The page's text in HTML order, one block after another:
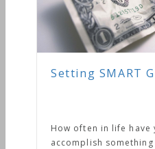
Setting SMART
How often in life have
accomplish